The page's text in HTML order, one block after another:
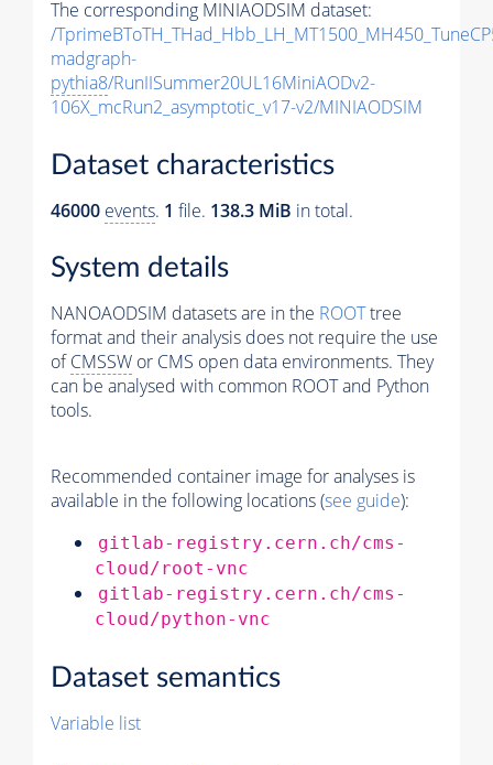
The corresponding MINIAODSIM dataset:
/
madgraph-
pythia8/RunIISummer20UL16MiniAODv2-
106X_mcRun2_asymptotic_v17-v2/MINIAODSIM
Dataset characteristics
46000 events. 1 file. 138.3 MiB in total.
System details
NANOAODSIM datasets are in the ROOTtree
format and their analysis does not require the use
ofCMSSW or CMS open data environments. They
can be analysed with common ROOT and Python
tools.
Recommended container image for analyses is
available in the following locations (see guide):
gitlab-registry.cern.ch/cms-
cloud/root-vnc
gitlab-registry.cern.ch/cms-
cloud/python-vnc
Dataset semantics
Variable list